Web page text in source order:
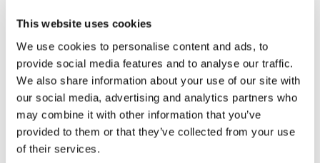
This website uses cookies
We use cookies to personalise content and ads, to
provide social media features and to analyse our traffic.
We also share information about your use of our site with
our social media, advertising and analytics partners who
may combine it with other information that you’ve
provided to them or that they’ve collected from your use
of their services.
ALL PRESS RELEASES
PRESS PHOTOS